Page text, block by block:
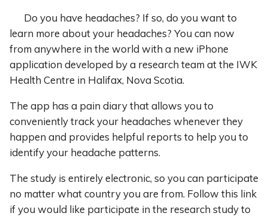
Do you have headaches? If so, do you want to
learn more about your headaches? You can now
from anywhere in the world with a new iPhone
application developed by a research team at the IWK
Health Centre in Halifax, Nova Scotia.
The app has a pain diary that allows you to
conveniently track your headaches whenever they
happen and provides helpful reports to help you to
identify your headache patterns.
The study is entirely electronic, so you can participate
no matter what country you are from. Follow this link
if you would like participate in the research study to